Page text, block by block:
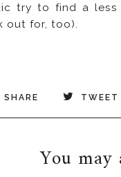
try to find a
out for, too).
SHARE TWEET
You may